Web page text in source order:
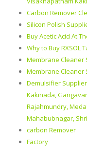
Carbon Remover
Silicon Polish
Buy Acetic Acid At
Why to Buy RXSOL
Membrane Cleaner
Membrane Cleaner
Demulsifier
Kakinada,
Rajahmundry,
Mahabubnagar,
carbon Remover
Factory